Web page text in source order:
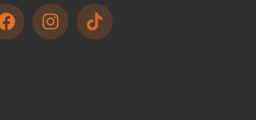
F
a
I
n